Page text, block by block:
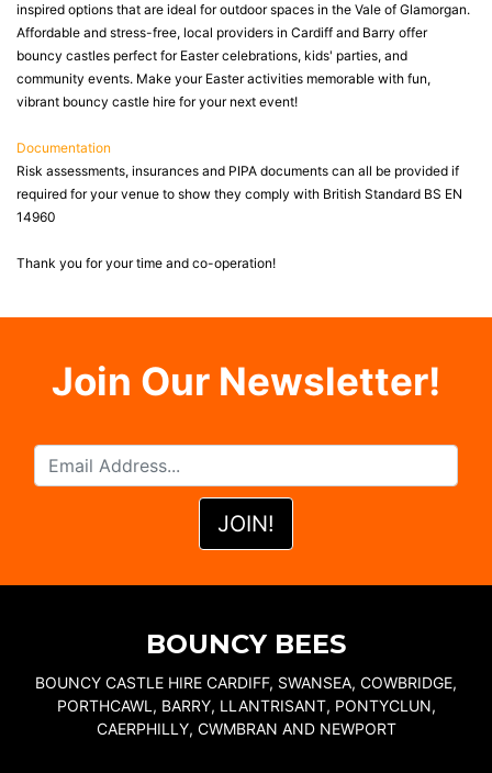
inspired options that are ideal for outdoor spaces in the Vale of Glamorgan.
Affordable and stress-free, local providers in Cardiff and Barry offer
bouncy castles perfect for Easter celebrations, kids' parties, and
community events. Make your Easter activities memorable with fun,
vibrant bouncy castle hire for your next event!
Documentation
Risk assessments, insurances and PIPA documents can all be provided if
required for your venue to show they comply with British Standard BS EN
14960
Thank you for your time and co-operation!
Join Our Newsletter!
BOUNCY BEES
BOUNCY CASTLE HIRE CARDIFF, SWANSEA, COWBRIDGE,
PORTHCAWL, BARRY, LLANTRISANT, PONTYCLUN,
CAERPHILLY, CWMBRAN AND NEWPORT